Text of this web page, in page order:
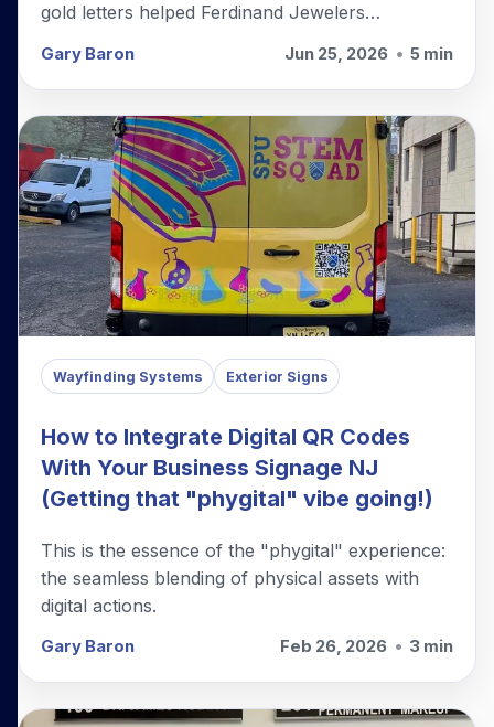
gold letters helped Ferdinand Jewelers
Gary Baron Jun 25, 2026 • 5 min
Wayfinding Systems Exterior Signs
How to Integrate Digital QR Codes
With Your Business Signage NJ
(Getting that "phygital" vibe going!)
This is the essence of the "phygital" experience:
the seamless blending of physical assets with
digital actions.
Gary Baron Feb 26, 2026 • 3 min